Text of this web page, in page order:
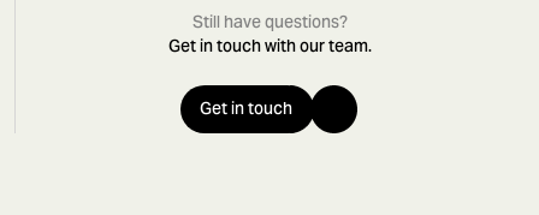
Still have questions?
Get in touch with our team.
Get in touch